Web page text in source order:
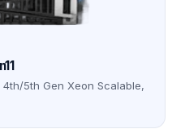
5th Gen Xeon Scalable,